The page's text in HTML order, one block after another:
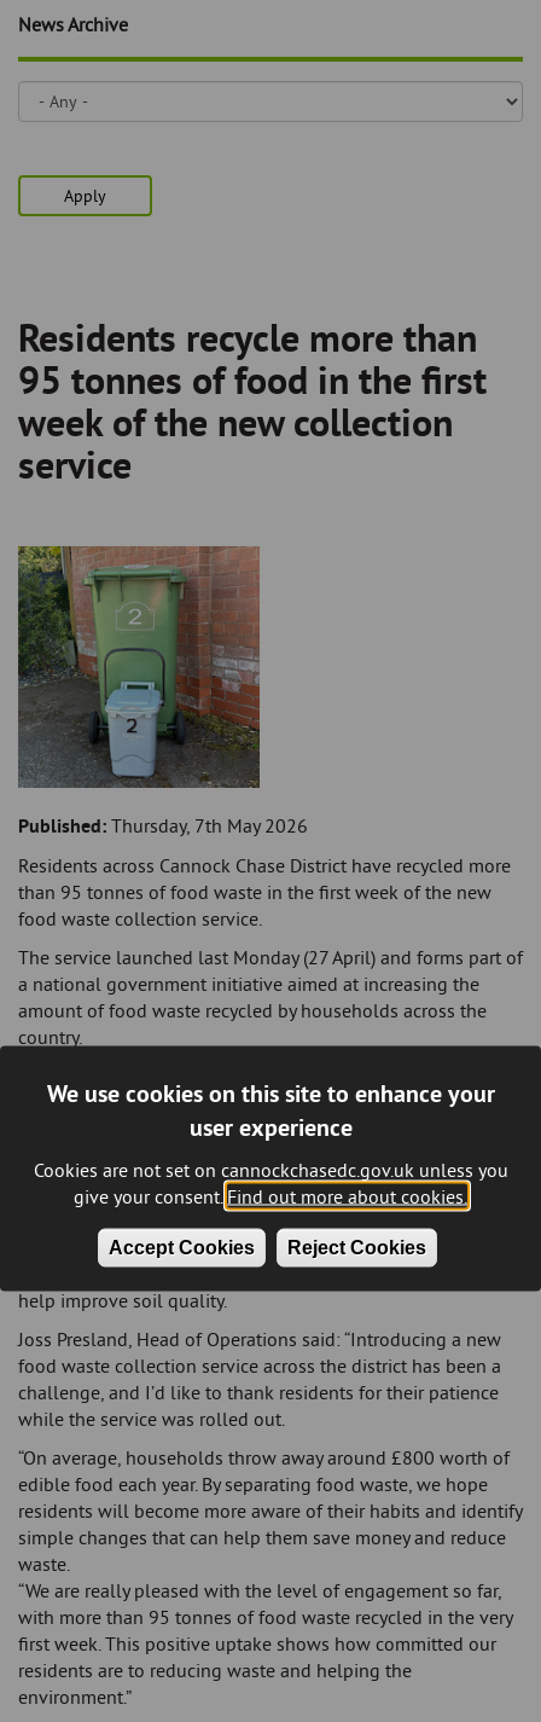
We use cookies on this site to enhance your
user experience
Cookies are not set on cannockchasedc.gov.uk unless you
give your consent. Find out more about cookies.
Accept Cookies Reject Cookies
page
content
the
News Archive
Apply
Breadcrumb
Residents recycle more than
95 tonnes of food in the first
week of the new collection
service
Published: Thursday, 7th May 2026
Residents across Cannock Chase District have recycled more
than 95 tonnes of food waste in the first week of the new
food waste collection service.
The service launched last Monday (27 April) and forms part of
a national government initiative aimed at increasing the
amount of food waste recycled by households across the
country.
new food waste containers, including a seven-litre indoor
kitchen caddy, a 23-litre outdoor kerbside caddy and a roll of
leaflet on how the service works.
facility in Cannock, where it is converted into renewable
energy. The resulting digestate is then used in agriculture to
help improve soil quality.
Joss Presland, Head of Operations said: “Introducing a new
food waste collection service across the district has been a
challenge, and I’d like to thank residents for their patience
while the service was rolled out.
“On average, households throw away around £800 worth of
edible food each year. By separating food waste, we hope
residents will become more aware of their habits and identify
simple changes that can help them save money and reduce
waste.
“We are really pleased with the level of engagement so far,
with more than 95 tonnes of food waste recycled in the very
first week. This positive uptake shows how committed our
residents are to reducing waste and helping the
environment.”